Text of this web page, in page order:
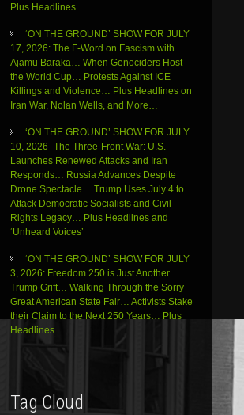
Plus Headlines…
‘ON THE GROUND’ SHOW FOR JULY
17, 2026: The F-Word on Fascism with
Ajamu Baraka… When Genociders Host
the World Cup… Protests Against ICE
Killings and Violence… Plus Headlines on
Iran War, Nolan Wells, and More…
‘ON THE GROUND’ SHOW FOR JULY
10, 2026- The Three-Front War: U.S.
Launches Renewed Attacks and Iran
Responds… Russia Advances Despite
Drone Spectacle… Trump Uses July 4 to
Attack Democratic Socialists and Civil
Rights Legacy… Plus Headlines and
‘Unheard Voices’
‘ON THE GROUND’ SHOW FOR JULY
3, 2026: Freedom 250 is Just Another
Trump Grift… Walking Through the Sorry
Great American State Fair… Activists Stake
their Claim to the Next 250 Years… Plus
Headlines
Tag Cloud